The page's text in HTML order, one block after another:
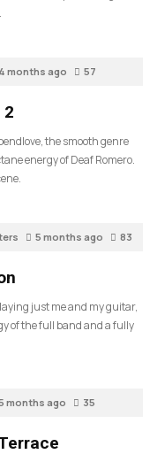
4 months ago 57
2
the smooth genre
energy of Deaf Romero.
5 months ago 83
just me and my guitar,
of the full band and a fully
months ago 35